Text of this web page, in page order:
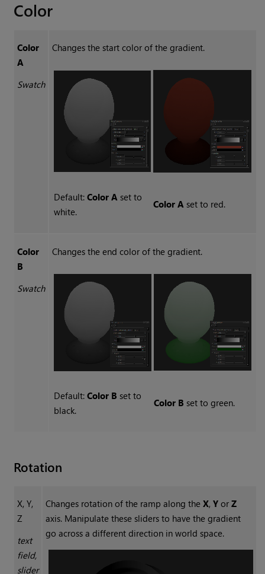
Color
Color
A
Swatch
Changes the start color of the gradient.
Default: Color Aset to
white.
Color Aset to red.
Color
B
Swatch
Changes the end color of the gradient.
Default: Color B set to
black.
Color B set to green.
Rotation
X, Y,
Z
text
field,
slider
Changes rotation of the ramp along the X, Yor Z
axis. Manipulate these sliders to have the gradient
go across a different direction in world space.